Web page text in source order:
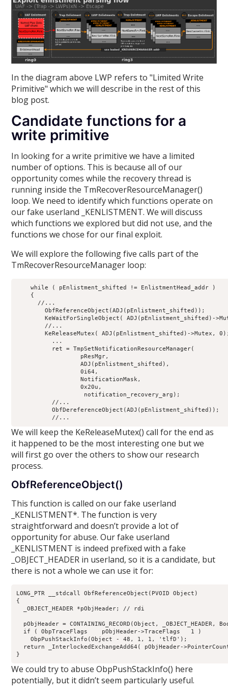
In the diagram above LWP refers to "Limited Write
Primitive" which we will describe in the rest of this
blog post.
Candidate functions for a
write primitive
In looking for a write primitive we have a limited
number of options. This is because all of our
opportunity comes while the recovery thread is
running inside the TmRecoverResourceManager()
loop. We need to identify which functions operate on
our fake userland _KENLISTMENT. We will discuss
which functions we explored but did not use, and the
functions we chose for our final exploit.
We will explore the following five calls part of the
TmRecoverResourceManager loop:
    while ( pEnlistment_shifted != EnlistmentHead_addr )
    {
      //...
        ObfReferenceObject(ADJ(pEnlistment_shifted));
KeWaitForSingleObject( ADJ(pEnlistment_shifted)-
        //...
KeReleaseMutex( ADJ(pEnlistment_shifted)->Mutex,
          ...
          ret = TmpSetNotificationResourceManager(
                  pResMgr,
                  ADJ(pEnlistment_shifted),
                  0i64,
                  NotificationMask,
                  0x20u,
                   notification_recovery_arg);
          //...
          ObfDereferenceObject(ADJ(pEnlistment_shifted));
We will keep the KeReleaseMutex() call for the end as
it happened to be the most interesting one but we
will first go over the others to show our research
process.
ObfReferenceObject()
This function is called on our fake userland
_KENLISTMENT*. The function is very
straightforward and doesn’t provide a lot of
opportunity for abuse. Our fake userland
_KENLISTMENT is indeed prefixed with a fake
_OBJECT_HEADER in userland, so it is a candidate, but
there is not a whole we can use it for:
LONG_PTR __stdcall ObfReferenceObject(PVOID Object)
{
  _OBJECT_HEADER *pObjHeader; // rdi
pObjHeader = CONTAINING_RECORD(Object, _OBJECT_HEADER,
  if ( ObpTraceFlags    pObjHeader->TraceFlags   1 )
    ObpPushStackInfo(Object - 48, 1, 1, 'tlfD');
return _InterlockedExchangeAdd64( pObjHeader-
We could try to abuse ObpPushStackInfo() here
potentially, but it didn’t seem particularly useful.